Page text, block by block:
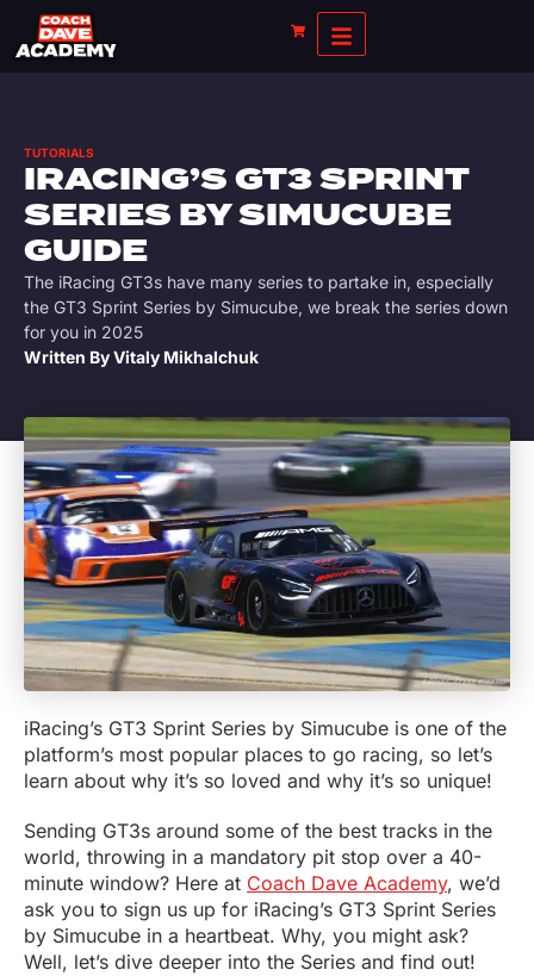
TUTORIALS
IRACING’S GT3 SPRINT
SERIES BY SIMUCUBE
GUIDE
The iRacing GT3s have many series to partake in, especially
the GT3 Sprint Series by Simucube, we break the series down
for you in 2025
Written ByVitaly Mikhalchuk
iRacing’s GT3 Sprint Series by Simucube is one of the
platform’s most popular places to go racing, so let’s
learn about why it’s so loved and why it’s so unique!
Sending GT3s around some of the best tracks in the
world, throwing in a mandatory pit stop over a 40-
minute window? Here at Coach Dave Academy, we’d
ask you to sign us up for iRacing’s GT3 Sprint Series
by Simucube in a heartbeat. Why, you might ask?
Well, let’s dive deeper into the Series and find out!